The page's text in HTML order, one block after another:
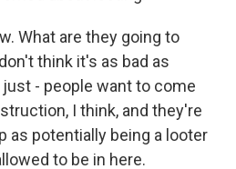
What are they going to
think it's as bad as
- people want to come
I think, and they're
as potentially being a looter
to be in here.